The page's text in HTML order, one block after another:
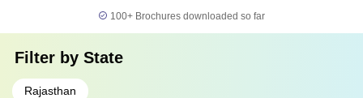
100+ Brochures downloaded so far
Filter by State
Rajasthan